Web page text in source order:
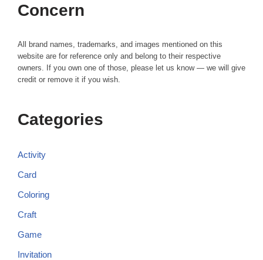
Concern
All brand names, trademarks, and images mentioned on this
website are for reference only and belong to their respective
owners. If you own one of those, please let us know — we will give
credit or remove it if you wish.
Categories
Activity
Card
Coloring
Craft
Game
Invitation